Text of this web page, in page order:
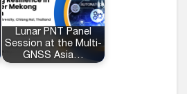
Lunar PNT Panel
Session at the Multi-
GNSS Asia…